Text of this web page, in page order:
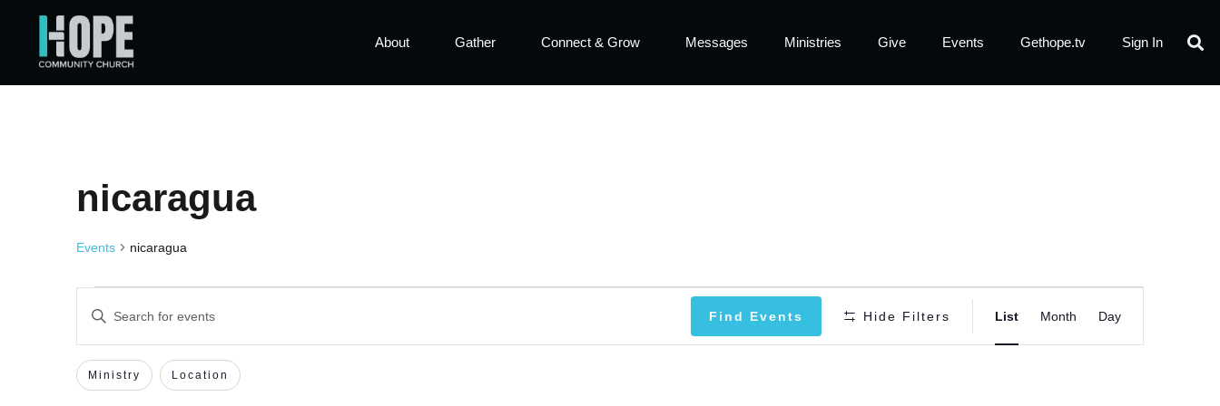
About Gather Connect & Grow Messages Ministries Give Events Gethope.tv Sign In
nicaragua
Events nicaragua
Events
Search
and
Keyword.
for
Events
by
Keyword.
Find Events Hide Filters
Event
Views
List Month Day
Filters
Changing
any
Ministry Location